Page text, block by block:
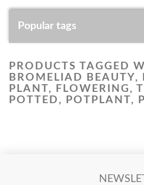
Popular tags
PRODUCTS TAGGED
BROMELIAD BEAUTY,
PLANT, FLOWERING,
POTTED, POTPLANT,